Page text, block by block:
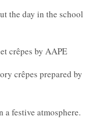
the day in the school
crêpes by AAPE
crêpes prepared by
festive atmosphere.